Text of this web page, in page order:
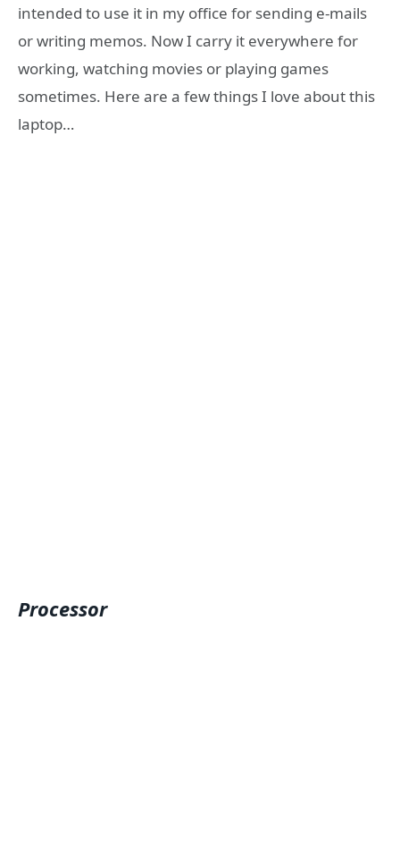
intended to use it in my office for sending e-mails
or writing memos. Now I carry it everywhere for
working, watching movies or playing games
sometimes. Here are a few things I love about this
laptop…
Processor